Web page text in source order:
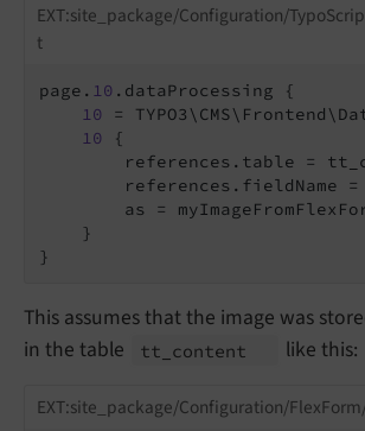
EXT:site_package/Configuration/
t
page. 10 .dataProcessing {
10 =
10 {
references.table =
references.fieldName
as =
    }
This assumes that the image was
in the table
tt_ content like this:
EXT:site_package/Configuration/